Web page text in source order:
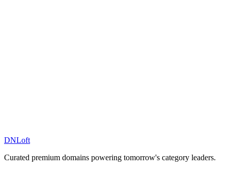
DNLoft
Curated premium domains powering tomorrow's category leaders.